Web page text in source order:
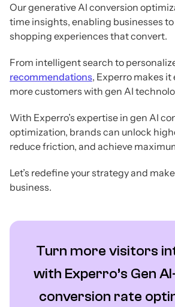
Our generative AI conversion
time insights, enabling businesses
shopping experiences that convert.
From intelligent search to
recommendations, Experro makes
more customers with gen AI
With Experro’s expertise in gen AI
optimization, brands can unlock
reduce friction, and achieve
Let’s redefine your strategy and
business.
Turn more visitors
with Experro’s Gen
conversion rate